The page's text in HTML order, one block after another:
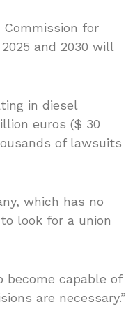
for
and 2030 will
in diesel
euros ($ 30
of lawsuits
which has no
look for a union
become capable of
are necessary.”